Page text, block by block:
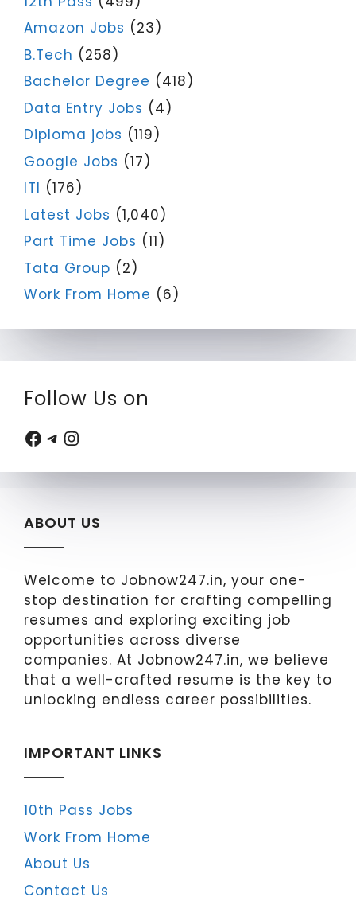
Amazon Jobs (23)
B.Tech (258)
Bachelor Degree (418)
Data Entry Jobs (4)
Diploma jobs (119)
Google Jobs (17)
ITI (176)
Latest Jobs (1,040)
Part Time Jobs (11)
Tata Group (2)
Work From Home (6)
Follow Us on
Facebook
Telegram
Instagram
ABOUT US
Welcome to Jobnow247.in, your one-
stop destination for crafting compelling
resumes and exploring exciting job
opportunities across diverse
companies. At Jobnow247.in, we believe
that a well-crafted resume is the key to
unlocking endless career possibilities.
IMPORTANT LINKS
10th Pass Jobs
Work From Home
About Us
Contact Us